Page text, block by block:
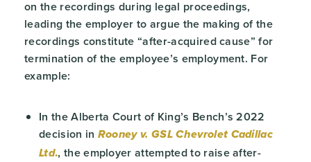
on the recordings during legal proceedings,
leading the employer to argue the making of the
recordings constitute “after-acquired cause” for
termination of the employee’s employment. For
example:
In the Alberta Court of King’s Bench’s 2022
decision in Rooney v. GSL Chevrolet Cadillac
Ltd., the employer attempted to raise after-